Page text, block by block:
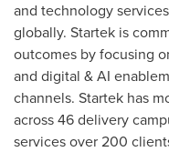
and technology
globally. Startek is
outcomes by focusing
and digital & AI
channels. Startek has
across 46 delivery
services over 200